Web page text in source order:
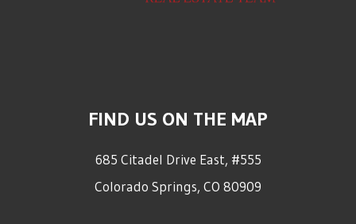
FIND US ON THE MAP
685 Citadel Drive East, #555
Colorado Springs, CO 80909